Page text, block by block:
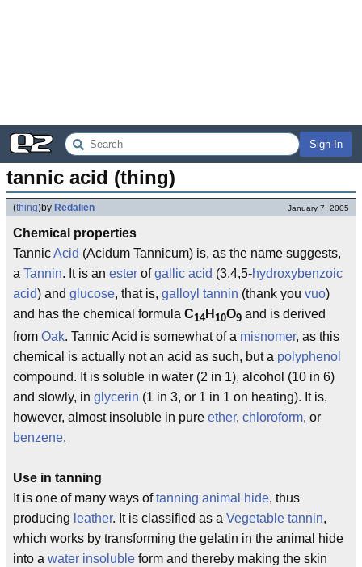
Sign In
tannic acid (thing)
(thing)by Redalien January 7, 2005
Chemical properties
TannicAcid (Acidum Tannicum) is, as the name suggests,
a Tannin. It is an ester ofgallic acid (3,4,5-hydroxybenzoic
acid) and glucose, that is, galloyl tannin (thank you vuo)
and has the chemical formula C14 H 10O9 and is derived
from Oak. Tannic Acid is somewhat of a misnomer, as this
chemical is actually not an acid as such, but a polyphenol
compound. It is soluble in water (2 in 1), alcohol (10 in 6)
and slowly, in glycerin (1 in 3, or 1 in 1 on heating). It is,
however, almost insoluble in pure ether, chloroform, or
benzene.
Use in tanning
It is one of many ways oftanning animal hide, thus
producing leather. It is classified as a Vegetable tannin,
which works by transforming the gelatin in the animal hide
into a water insoluble form and thereby making the skin